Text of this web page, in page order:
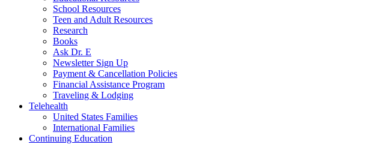
School Resources
Teen and Adult Resources
Research
Books
Ask Dr. E
Newsletter Sign Up
Payment & Cancellation Policies
Financial Assistance Program
Traveling & Lodging
Telehealth
United States Families
International Families
Continuing Education